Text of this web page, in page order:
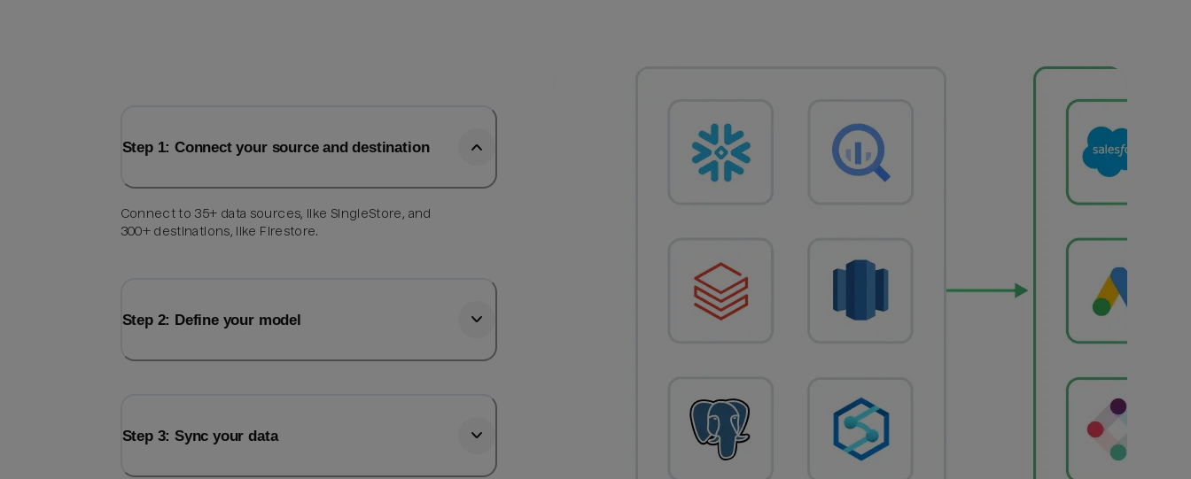
Step 1: Connect your source and destination
Connect to 35+ data sources, like SingleStore, and
300+ destinations, like Firestore.
Step 2: Define your model
Step 3: Sync your data